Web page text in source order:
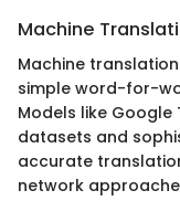
Machine
Machine
simple word-for-
Models like Google
datasets and
accurate
network